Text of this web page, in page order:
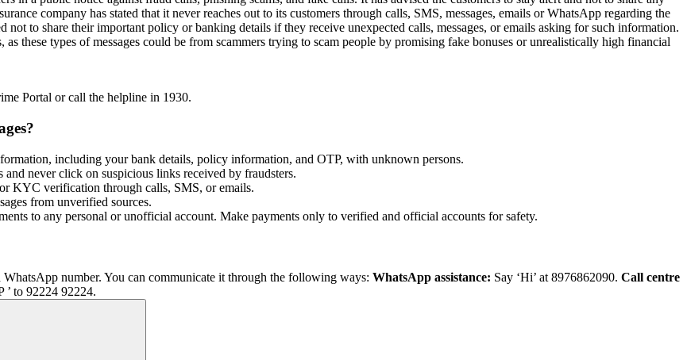
company has stated that it never reaches out to its customers through calls, SMS, messages, emails or WhatsApp regarding the
to share their important policy or banking details if they receive unexpected calls, messages, or emails asking for such information.
these types of messages could be from scammers trying to scam people by promising fake bonuses or unrealistically high financial
Portal or call the helpline in 1930.
including your bank details, policy information, and OTP, with unknown persons.
and never click on suspicious links received by fraudsters.
KYC verification through calls, SMS, or emails.
from unverified sources.
to any personal or unofficial account. Make payments only to verified and official accounts for safety.
number. You can communicate it through the following ways: WhatsApp assistance: Say ‘Hi’ at 8976862090. Call centre
’ to 92224 92224.